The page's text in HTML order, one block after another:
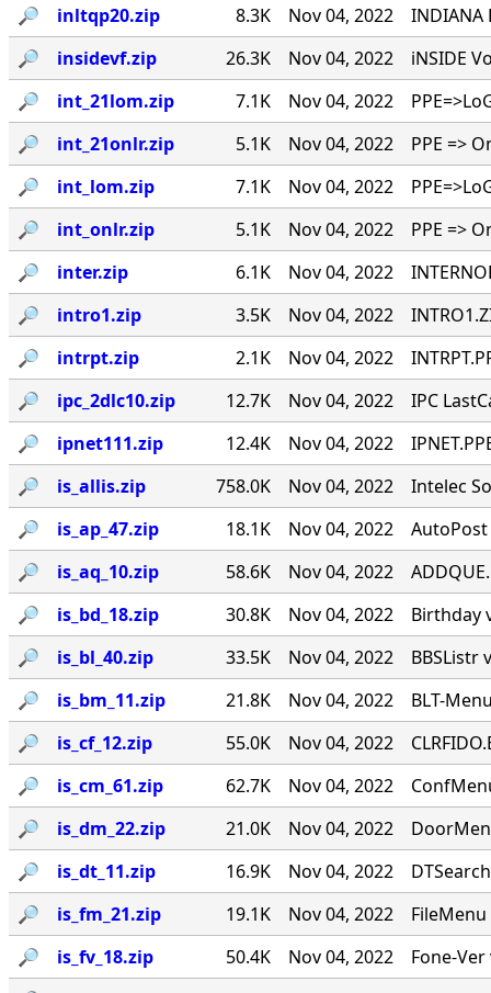
🔎︎
inltqp20.zip 8.3K Nov 04, 2022
INDIANA
🔎︎
insidevf.zip 26.3K Nov 04, 2022
iNSIDE
🔎︎
int_21lom.zip 7.1K Nov 04, 2022
🔎︎
int_21onlr.zip 5.1K Nov 04, 2022
PPE =>
🔎︎
int_lom.zip 7.1K Nov 04, 2022
🔎︎
int_onlr.zip 5.1K Nov 04, 2022
PPE =>
🔎︎
inter.zip 6.1K Nov 04, 2022
🔎︎
intro1.zip 3.5K Nov 04, 2022
🔎︎
intrpt.zip 2.1K Nov 04, 2022
🔎︎
ipc_2dlc10.zip 12.7K Nov 04, 2022
IPC
🔎︎
ipnet111.zip 12.4K Nov 04, 2022
🔎︎
is_allis.zip 758.0K Nov 04, 2022
Intelec
🔎︎
is_ap_47.zip 18.1K Nov 04, 2022
AutoPost
🔎︎
is_aq_10.zip 58.6K Nov 04, 2022
🔎︎
is_bd_18.zip 30.8K Nov 04, 2022
Birthday
🔎︎
is_bl_40.zip 33.5K Nov 04, 2022
BBSListr
🔎︎
is_bm_11.zip 21.8K Nov 04, 2022
BLT-
🔎︎
is_cf_12.zip 55.0K Nov 04, 2022
🔎︎
is_cm_61.zip 62.7K Nov 04, 2022
🔎︎
is_dm_22.zip 21.0K Nov 04, 2022
🔎︎
is_dt_11.zip 16.9K Nov 04, 2022
🔎︎
is_fm_21.zip 19.1K Nov 04, 2022
FileMenu
🔎︎
is_fv_18.zip 50.4K Nov 04, 2022
Fone-